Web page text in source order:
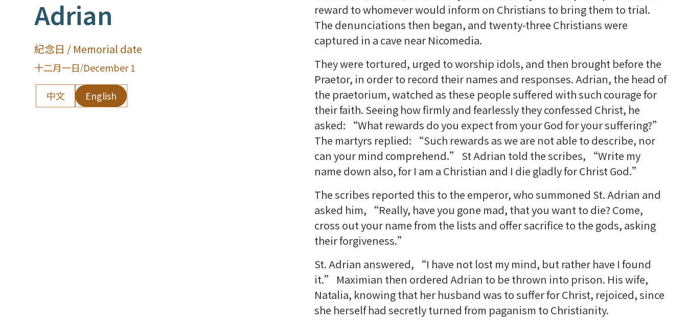
Adrian
紀念日 / Memorial date
十二月一日/December 1
中文 English
reward to whomever would inform on Christians to bring them to trial.
The denunciations then began, and twenty-three Christians were
captured in a cave near Nicomedia.
They were tortured, urged to worship idols, and then brought before the
Praetor, in order to record their names and responses. Adrian, the head of
the praetorium, watched as these people suffered with such courage for
their faith. Seeing how firmly and fearlessly they confessed Christ, he
asked: “What rewards do you expect from your God for your suffering?”
The martyrs replied: “Such rewards as we are not able to describe, nor
can your mind comprehend.” St Adrian told the scribes, “Write my
name down also, for I am a Christian and I die gladly for Christ God.”
The scribes reported this to the emperor, who summoned St. Adrian and
asked him, “Really, have you gone mad, that you want to die? Come,
cross out your name from the lists and offer sacrifice to the gods, asking
their forgiveness.”
St. Adrian answered, “I have not lost my mind, but rather have I found
it.” Maximian then ordered Adrian to be thrown into prison. His wife,
Natalia, knowing that her husband was to suffer for Christ, rejoiced, since
she herself had secretly turned from paganism to Christianity.